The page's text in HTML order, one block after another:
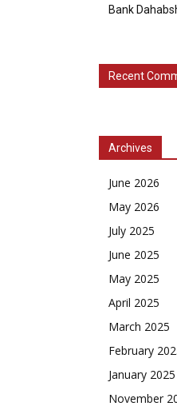
Bank
Recent
Archives
June 2026
May 2026
July 2025
June 2025
May 2025
April 2025
March 2025
February
January 2025
November